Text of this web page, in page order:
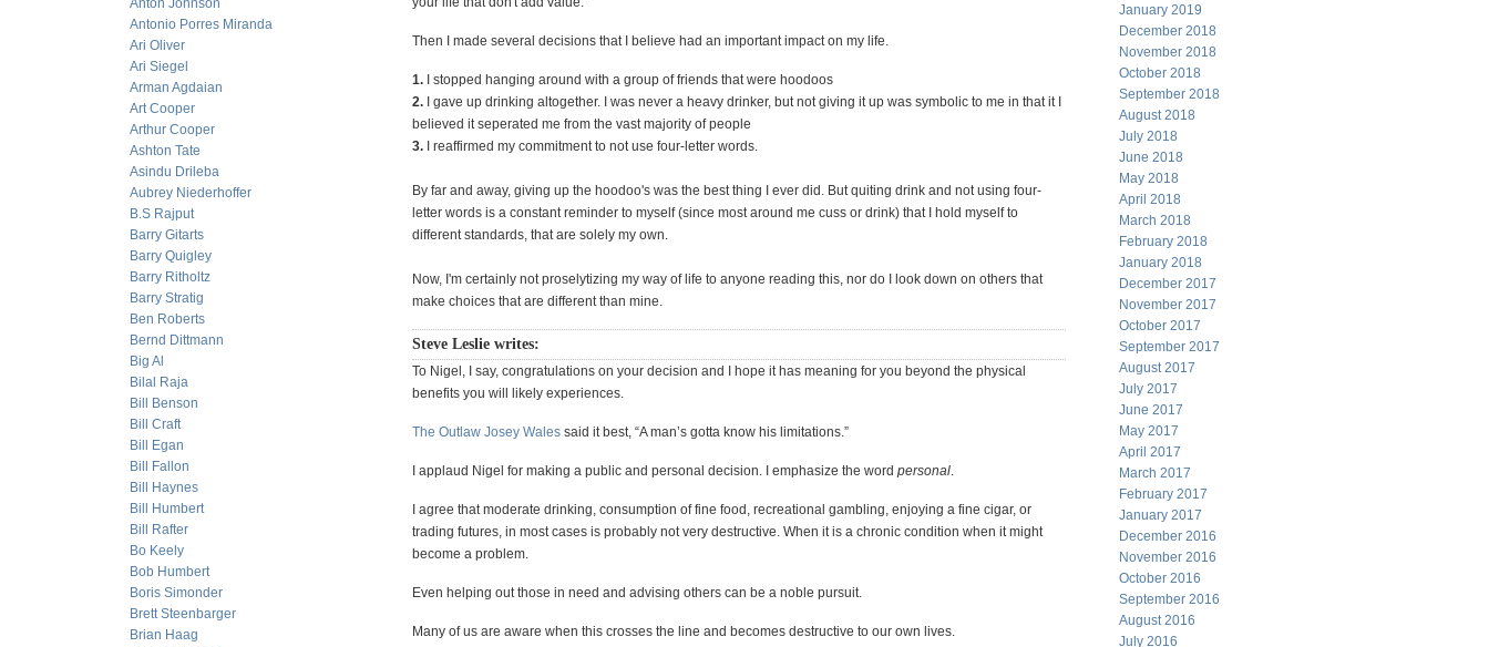
Anton Johnson
Antonio Porres Miranda
Ari Oliver
Ari Siegel
Arman Agdaian
Art Cooper
Arthur Cooper
Ashton Tate
Asindu Drileba
Aubrey Niederhoffer
B.S Rajput
Barry Gitarts
Barry Quigley
Barry Ritholtz
Barry Stratig
Ben Roberts
Bernd Dittmann
Big Al
Bilal Raja
Bill Benson
Bill Craft
Bill Egan
Bill Fallon
Bill Haynes
Bill Humbert
Bill Rafter
Bo Keely
Bob Humbert
Boris Simonder
Brett Steenbarger
Brian Haag
Then I made several decisions that I believe had an important impact on my life.
1. I stopped hanging around with a group of friends that were hoodoos
2. I gave up drinking altogether. I was never a heavy drinker, but not giving it up was symbolic to me in that it I
believed it seperated me from the vast majority of people
3. I reaffirmed my commitment to not use four-letter words.
By far and away, giving up the hoodoo's was the best thing I ever did. But quiting drink and not using four-
letter words is a constant reminder to myself (since most around me cuss or drink) that I hold myself to
different standards, that are solely my own.
Now, I'm certainly not proselytizing my way of life to anyone reading this, nor do I look down on others that
make choices that are different than mine.
Steve Leslie writes:
To Nigel, I say, congratulations on your decision and I hope it has meaning for you beyond the physical
benefits you will likely experiences.
The Outlaw Josey Wales said it best, “A man’s gotta know his limitations.”
I applaud Nigel for making a public and personal decision. I emphasize the word personal.
I agree that moderate drinking, consumption of fine food, recreational gambling, enjoying a fine cigar, or
trading futures, in most cases is probably not very destructive. When it is a chronic condition when it might
become a problem.
Even helping out those in need and advising others can be a noble pursuit.
Many of us are aware when this crosses the line and becomes destructive to our own lives.
January 2019
December 2018
November 2018
October 2018
September 2018
August 2018
July 2018
June 2018
May 2018
April 2018
March 2018
February 2018
January 2018
December 2017
November 2017
October 2017
September 2017
August 2017
July 2017
June 2017
May 2017
April 2017
March 2017
February 2017
January 2017
December 2016
November 2016
October 2016
September 2016
August 2016
July 2016